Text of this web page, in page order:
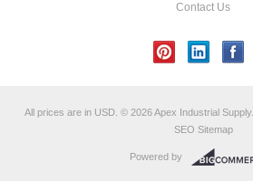
Contact Us
All prices are in USD © 2026 Apex Industrial Supply.
SEO Sitemap
Powered by